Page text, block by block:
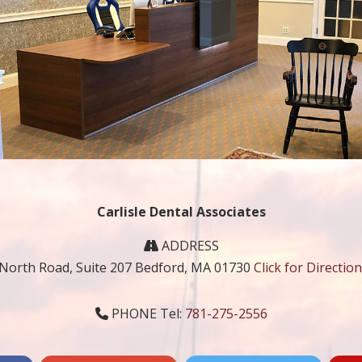
Carlisle Dental Associates
ADDRESS
Road, Suite 207 Bedford, MA 01730 Click for
PHONE Tel: 781-275-2556